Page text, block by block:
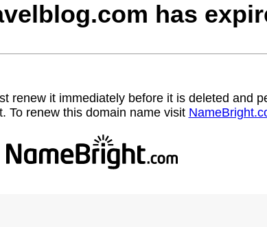
has
renew it immediately before it is deleted and
To renew this domain name visit